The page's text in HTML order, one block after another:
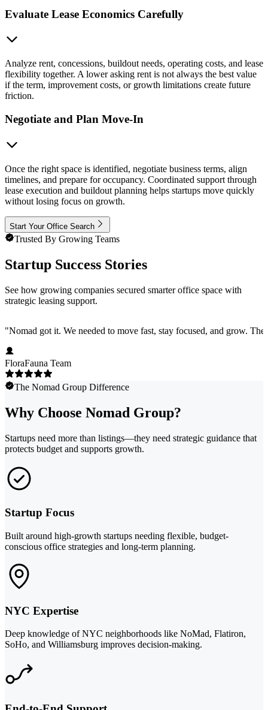
Evaluate Lease Economics Carefully
Analyze rent, concessions, buildout needs, operating costs, and lease
flexibility together. A lower asking rent is not always the best value
if the term, improvement costs, or growth limitations create future
friction.
Negotiate and Plan Move-In
Once the right space is identified, negotiate business terms, align
timelines, and prepare for occupancy. Coordinated support through
lease execution and buildout planning helps startups move quickly
without losing focus on growth.
Start Your Office Search
Trusted By Growing Teams
Startup Success Stories
See how growing companies secured smarter office space with
strategic leasing support.
"Nomad got it. We needed to move fast, stay focused, and grow.
FloraFauna Team
The Nomad Group Difference
Why Choose Nomad Group?
Startups need more than listings—they need strategic guidance that
protects budget and supports growth.
Startup Focus
Built around high-growth startups needing flexible, budget-
conscious office strategies and long-term planning.
NYC Expertise
Deep knowledge of NYC neighborhoods like NoMad, Flatiron,
SoHo, and Williamsburg improves decision-making.